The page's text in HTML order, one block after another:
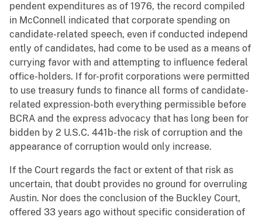
pendent expenditures as of 1976, the record compiled
in McConnell indicated that corporate spending on
candidate-related speech, even if conducted independ
ently of candidates, had come to be used as a means of
currying favor with and attempting to influence federal
office-holders. If for-profit corporations were permitted
to use treasury funds to finance all forms of candidate-
related expression-both everything permissible before
BCRA and the express advocacy that has long been for
bidden by 2 U.S.C. 441b-the risk of corruption and the
appearance of corruption would only increase.
If the Court regards the fact or extent of that risk as
uncertain, that doubt provides no ground for overruling
Austin. Nor does the conclusion of the Buckley Court,
offered 33 years ago without specific consideration of